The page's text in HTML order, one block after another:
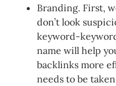
Branding. First,
don’t look
keyword-
name will help
backlinks more
needs to be